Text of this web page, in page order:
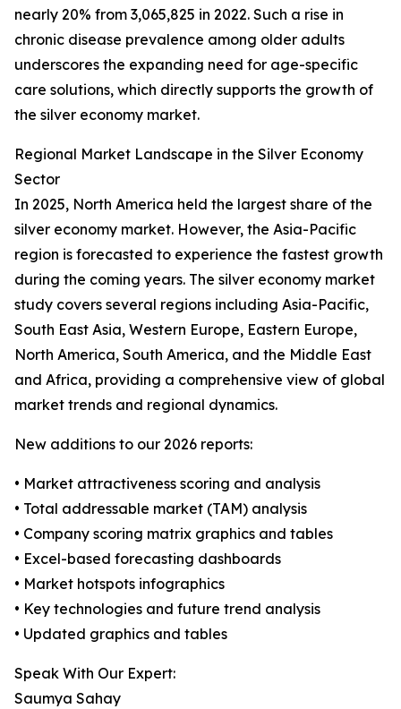
nearly 20% from 3,065,825 in 2022. Such a rise in
chronic disease prevalence among older adults
underscores the expanding need for age-specific
care solutions, which directly supports the growth of
the silver economy market.
Regional Market Landscape in the Silver Economy
Sector
In 2025, North America held the largest share of the
silver economy market. However, the Asia-Pacific
region is forecasted to experience the fastest growth
during the coming years. The silver economy market
study covers several regions including Asia-Pacific,
South East Asia, Western Europe, Eastern Europe,
North America, South America, and the Middle East
and Africa, providing a comprehensive view of global
market trends and regional dynamics.
New additions to our 2026 reports:
• Market attractiveness scoring and analysis
• Total addressable market (TAM) analysis
• Company scoring matrix graphics and tables
• Excel-based forecasting dashboards
• Market hotspots infographics
• Key technologies and future trend analysis
• Updated graphics and tables
Speak With Our Expert:
Saumya Sahay